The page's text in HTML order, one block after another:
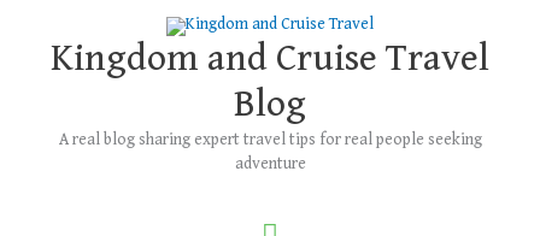
contentKingdom and Cruise Travel
Blog
A real blog sharing expert travel tips for real people seeking
adventure
Main
Menu